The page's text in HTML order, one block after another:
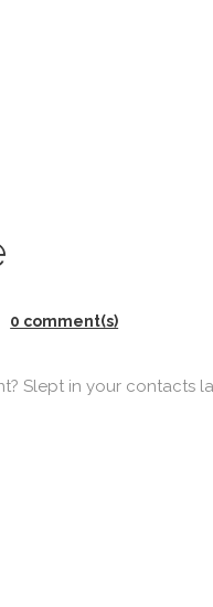
0 comment(s)
Slept in your contacts